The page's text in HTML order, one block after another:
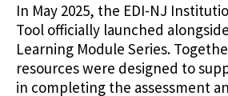
In May 2025, the EDI-NJ
Tool officially launched
Learning Module Series.
resources were designed to
in completing the assessment